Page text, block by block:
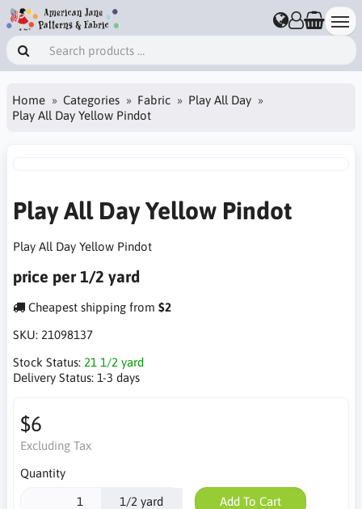
Home Categories Fabric
Play All Day
Play All Day Yellow Pindot
Play All Day Yellow Pindot
Play All Day Yellow Pindot
price per 1/2 yard
Cheapest shipping from $2
SKU: 21098137
Stock Status: 21 1/2 yard
Delivery Status: 1-3 days
$6
Excluding Tax
Quantity
1/2 yard Add To Cart